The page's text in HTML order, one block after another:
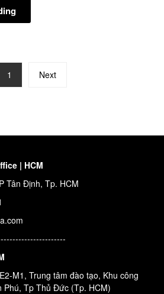
1 Next
| HCM
Tân Định, Tp. HCM
M1, Trung tâm đào tạo, Khu công
Phú, Tp Thủ Đức (Tp. HCM)